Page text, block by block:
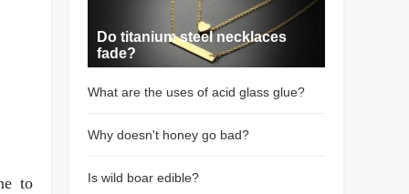
to
Do titanium steel necklaces
fade?
What are the uses of acid glass glue?
Why doesn't honey go bad?
Is wild boar edible?